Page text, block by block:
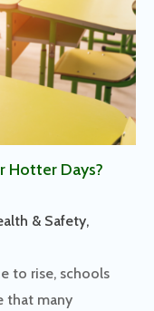
Hotter Days?
& Safety,
to rise, schools
that many